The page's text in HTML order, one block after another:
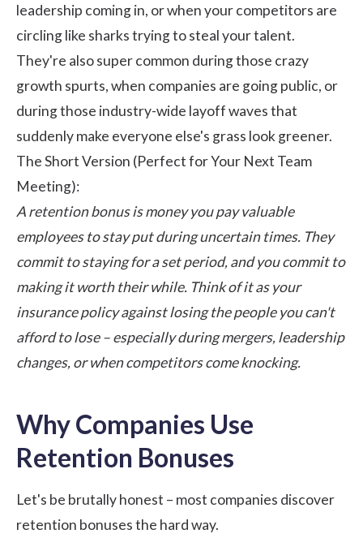
leadership coming in, or when your competitors are
circling like sharks trying to steal your talent.
They're also super common during those crazy
growth spurts, when companies are going public, or
during those industry-wide layoff waves that
suddenly make everyone else's grass look greener.
The Short Version (Perfect for Your Next Team
Meeting):
A retention bonus is money you pay valuable
employees to stay put during uncertain times. They
commit to staying for a set period, and you commit to
making it worth their while. Think of it as your
insurance policy against losing the people you can't
afford to lose – especially during mergers, leadership
changes, or when competitors come knocking.
Why Companies Use
Retention Bonuses
Let's be brutally honest – most companies discover
retention bonuses the hard way.